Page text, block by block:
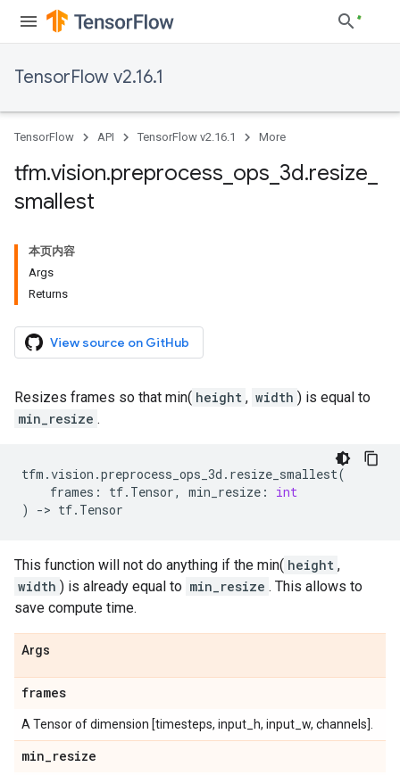
TensorFlow v2.16.1
TensorFlow API TensorFlow v2.16.1 More
tfm.vision.preprocess ops 3d.resize
smallest
本页内容
Args
Returns
View source on GitHub
Resizes frames so that min( height , width ) is equal to
min_resize .
tfm .vision .preprocess_ops_3d . resize_smallest(
frames : tf. Tensor, min_resize :
int
)
-> tf. Tensor
This function will not do anything if the min( height ,
width ) is already equal to min_resize . This allows to
save compute time.
Args
frames
A Tensor of dimension [timesteps, input_h, input_w, channels].
min_resize